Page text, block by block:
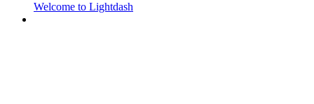
Welcome to Lightdash